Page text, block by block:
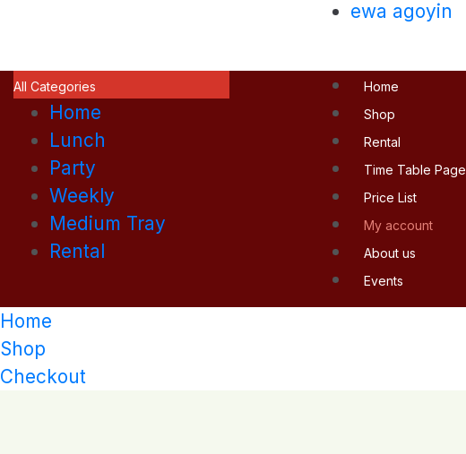
ewa agoyin
All Categories
Home
Lunch
Party
Weekly
Medium Tray
Rental
Home
Shop
Rental
Time Table Page
Price List
My account
About us
Events
Home
Shop
Checkout